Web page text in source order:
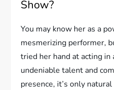
Show?
You may know her as a
mesmerizing performer,
tried her hand at acting
undeniable talent and
presence, it’s only